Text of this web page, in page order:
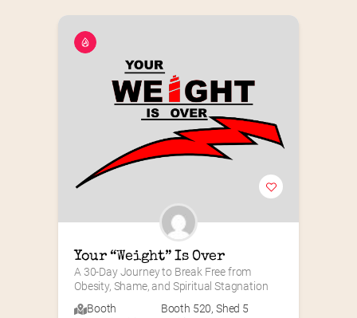
Your “Weight” Is Over
A 30-Day Journey to Break Free from
Obesity, Shame, and Spiritual Stagnation
Booth
Booth 520, Shed 5